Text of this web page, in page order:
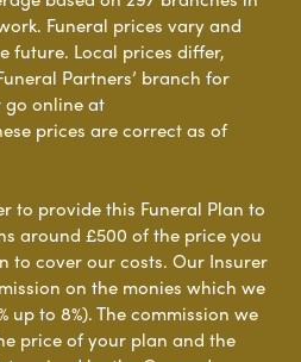
Funeral prices vary and
future. Local prices differ,
Partners’ branch for
go online at
prices are correct as of
to provide this Funeral Plan to
around £500 of the price you
to cover our costs. Our Insurer
on the monies which we
up to 8%). The commission we
price of your plan and the